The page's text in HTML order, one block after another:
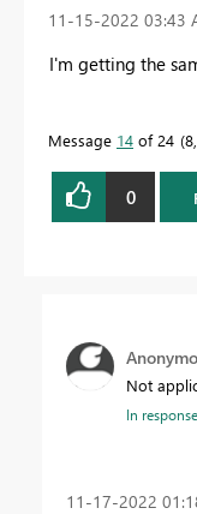
‎11-15-2022 03:43
I'm getting the
Message 14 of 24
0
Not
In
‎11-17-2022